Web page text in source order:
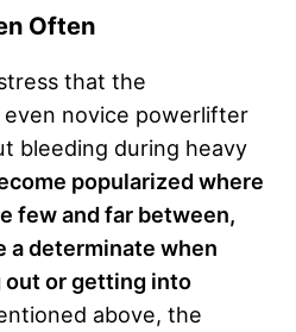
Often
that the
novice powerlifter
bleeding during heavy
popularized where
few and far between,
a determinate when
or getting into
above, the